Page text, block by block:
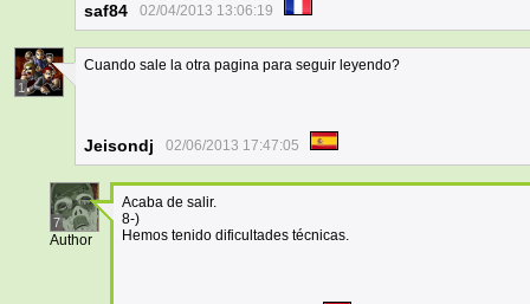
saf84 02/04/2013 13:06:19
1
Cuando sale la otra pagina para seguir leyendo?
Jeisondj 02/06/2013 17:47:05
7
Author
Acaba de salir.
8-)
Hemos tenido dificultades técnicas.